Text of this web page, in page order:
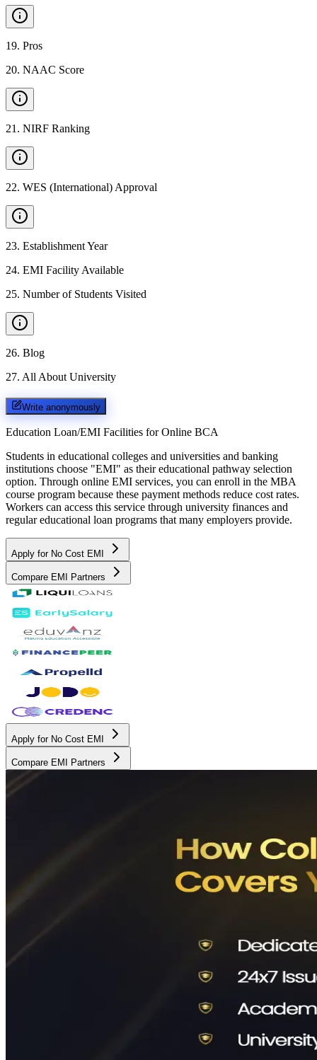
19. Pros
20. NAAC Score
21 . NIRF Ranking
22. WES (International) Approval
23. Establishment Year
24. EMI Facility Available
25. Number of Students Visited
26. Blog
27. All About University
Write anonymously
Education Loan/EMI Facilities for Online BCA
Students in educational colleges and universities and banking
institutions choose "EMI" as their educational pathway selection
option. Through online EMI services, you can enroll in the MBA
course program because these payment methods reduce cost rates.
Workers can access this service through university finances and
regular educational loan programs that many employers provide.
Apply for No Cost EMI
Compare EMI Partners
Apply for No Cost EMI
Compare EMI Partners